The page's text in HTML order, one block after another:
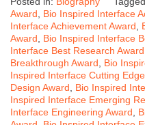
Award, Bio Inspired Interface
Interface Achievement Award,
Award, Bio Inspired Interface
Interface Best Research Award
Breakthrough Award, Bio
Inspired Interface Cutting
Design Award, Bio Inspired
Inspired Interface Emerging
Interface Engineering Award,